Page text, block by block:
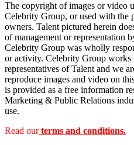
The copyright of images or video
Celebrity Group, or used with the
owners. Talent pictured herein
of management or representation
Celebrity Group was wholly
or activity. Celebrity Group works
representatives of Talent and we
reproduce images and video on
is provided as a free information
Marketing & Public Relations
use.
Read ourterms and conditions.